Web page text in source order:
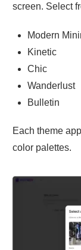
screen. Select
Modern
Kinetic
Chic
Wanderlust
Bulletin
Each theme
color palettes.